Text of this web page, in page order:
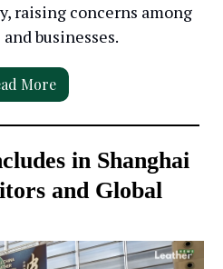
raising concerns among
businesses.
More
in Shanghai
and Global